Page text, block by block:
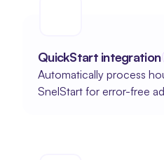
QuickStart integration
Automatically process
SnelStart for error-free